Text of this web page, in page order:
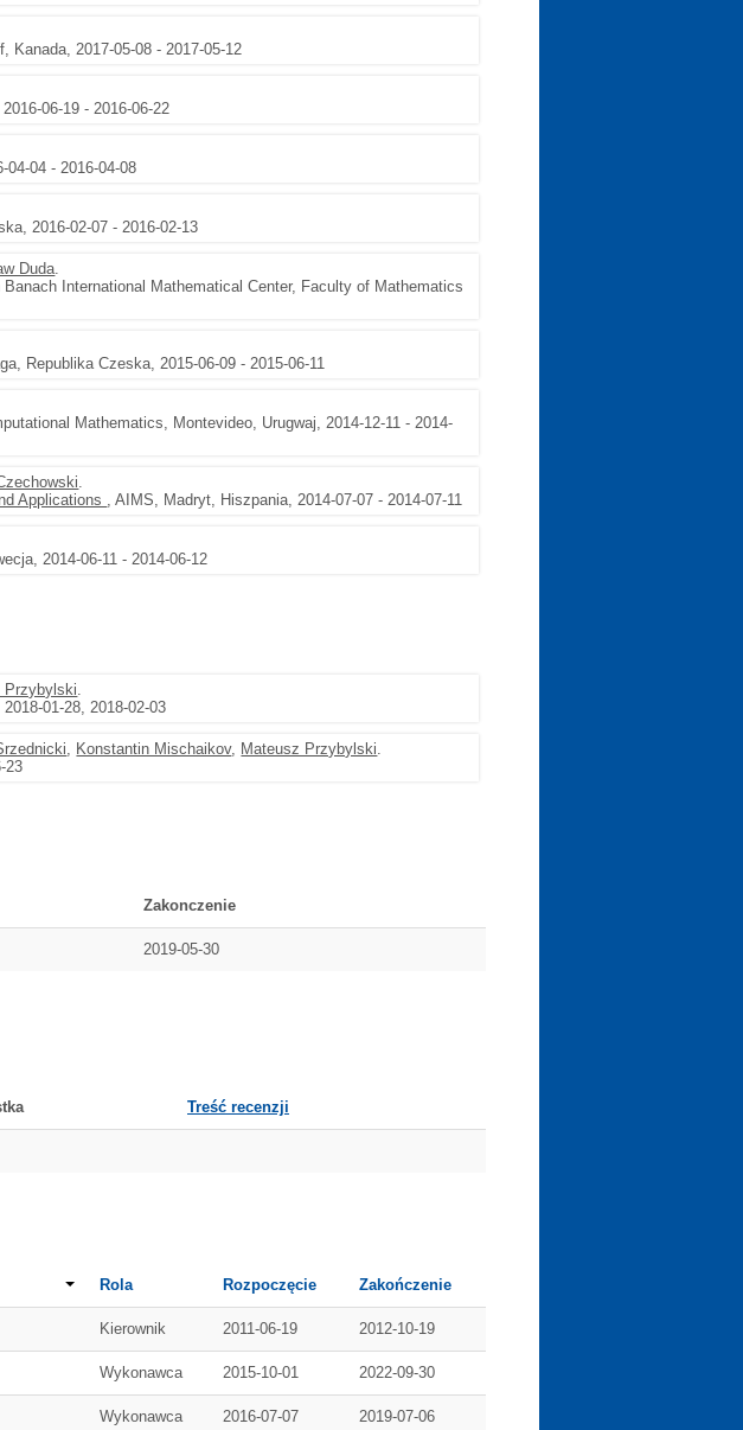
Kanada, 2017-05-08 - 2017-05-12
06-19 - 2016-06-22
04 - 2016-04-08
2016-02-07 - 2016-02-13
Duda.
Banach International Mathematical Center, Faculty of Mathematics
Republika Czeska, 2015-06-09 - 2015-06-11
Mathematics, Montevideo, Urugwaj, 2014-12-11 - 2014-
.
Applications , AIMS, Madryt, Hiszpania, 2014-07-07 - 2014-07-11
2014-06-11 - 2014-06-12
Przybylski.
01-28, 2018-02-03
, Konstantin Mischaikov, Mateusz Przybylski.
23
Zakonczenie
2019-05-30
Treść recenzji
Rola Rozpoczęcie Zakończenie
Kierownik 2011-06-19 2012-10-19
Wykonawca 2015-10-01 2022-09-30
Wykonawca 2016-07-07 2019-07-06